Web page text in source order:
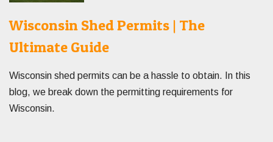
Wisconsin Shed Permits | The
Ultimate Guide
Wisconsin shed permits can be a hassle to obtain. In this
blog, we break down the permitting requirements for
Wisconsin.